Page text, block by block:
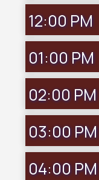
12:00 PM
01:00 PM
02:00 PM
03:00 PM
04:00 PM